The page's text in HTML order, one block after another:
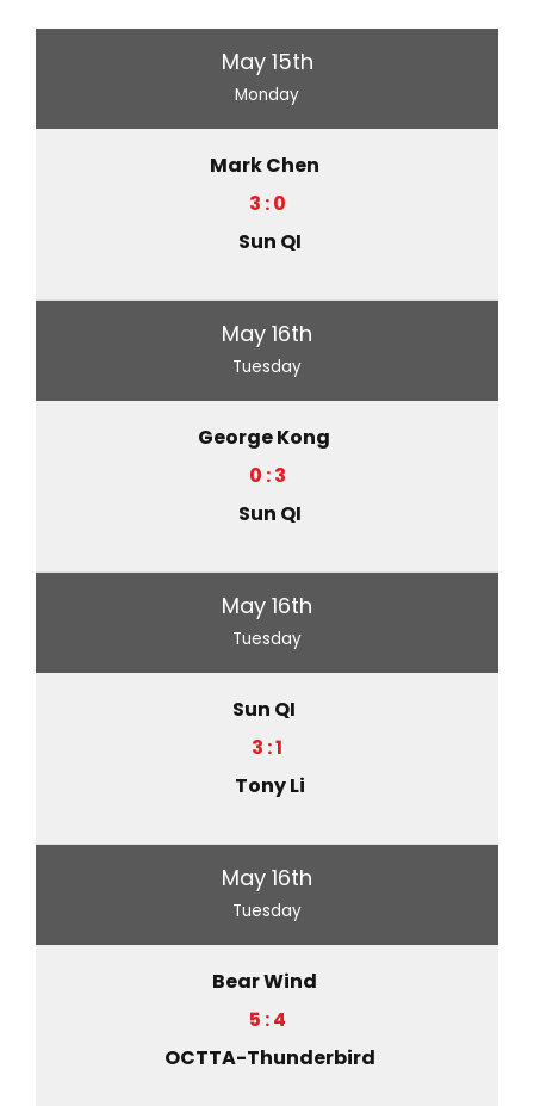
May 15th
Monday
Mark Chen
3 : 0
Sun QI
May 16th
Tuesday
George Kong
0 : 3
Sun QI
May 16th
Tuesday
Sun QI
3 : 1
Tony Li
May 16th
Tuesday
Bear Wind
5 : 4
OCTTA-Thunderbird